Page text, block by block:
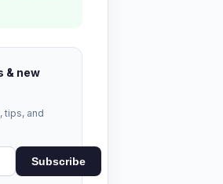
& new
tips, and
Subscribe